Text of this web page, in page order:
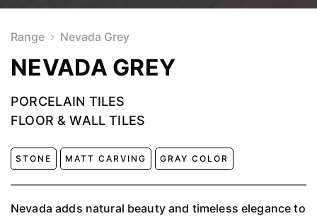
Range Nevada Grey
NEVADA GREY
PORCELAIN TILES
FLOOR & WALL TILES
STONE MATT CARVING GRAY COLOR
Nevada adds natural beauty and timeless elegance to